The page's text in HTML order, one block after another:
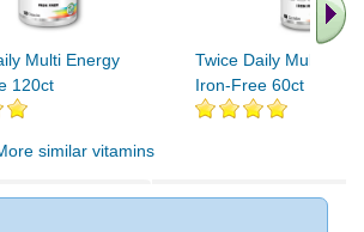
Multi Energy
120ct
Twice Daily Multi
Iron-Free 60ct
similar vitamins